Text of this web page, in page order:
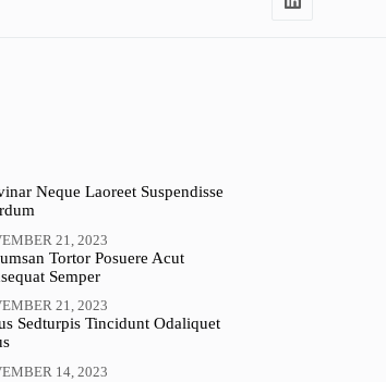
Neque Laoreet Suspendisse
21, 2023
Tortor Posuere Acut
Semper
21, 2023
Sedturpis Tincidunt Odaliquet
14, 2023